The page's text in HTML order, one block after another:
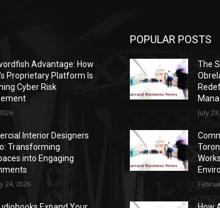
Advantage: How
Proprietary Platform Is
Cyber Risk
Interior Designers
Transforming
into Engaging
24, 2026
POPULAR POSTS
The
July